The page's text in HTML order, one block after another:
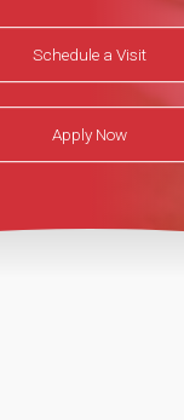
Schedule a Visit
Apply Now